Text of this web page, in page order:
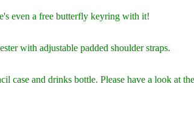
even a free butterfly keyring with it!
with adjustable padded shoulder straps.
case and drinks bottle. Please have a look at